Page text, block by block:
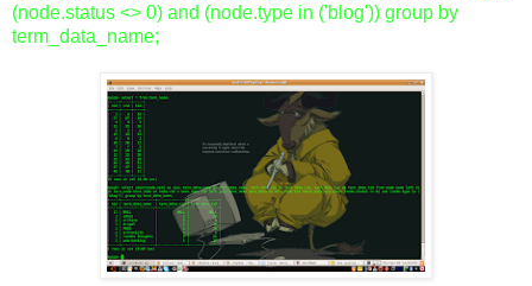
(node.status <> 0) and (node.type in ('blog')) group by
term_data_name;